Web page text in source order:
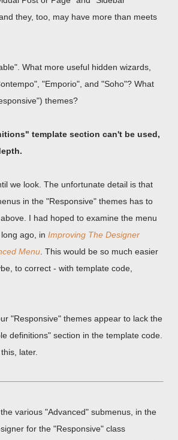
they, too, may have more than meets
What more useful hidden wizards,
"Emporio", and "Soho"? What
themes?
template section can't be used,
we look. The unfortunate detail is that
in the "Responsive" themes has to
I had hoped to examine the menu
ago, in Improving The Designer
Menu . This would be so much easier
to correct - with template code,
"Responsive" themes appear to lack the
definitions" section in the template code.
later.
various "Advanced" submenus, in the
for the "Responsive" class